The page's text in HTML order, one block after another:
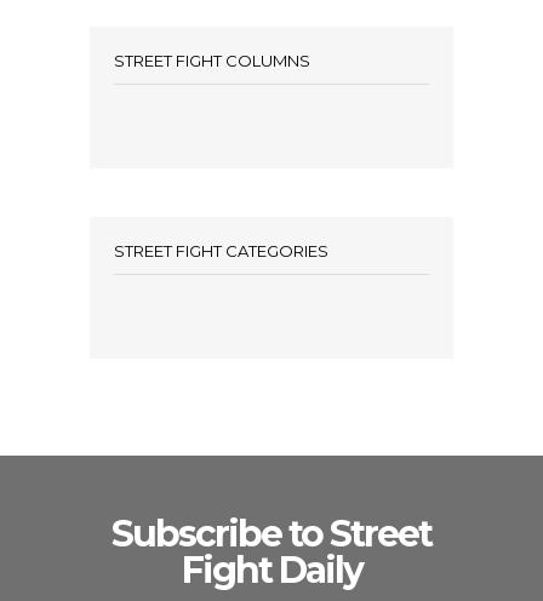
STREET FIGHT COLUMNS
STREET FIGHT CATEGORIES
Subscribe to Street
Fight Daily